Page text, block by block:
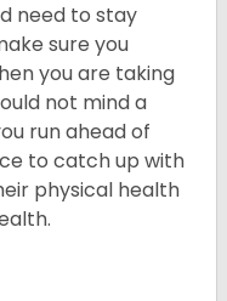
need to stay
sure you
you are taking
not mind a
run ahead of
to catch up with
physical health